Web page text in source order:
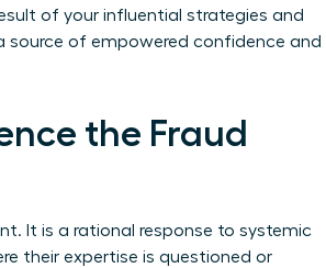
of your influential strategies and
source of empowered confidence and
the Fraud
It is a rational response to systemic
their expertise is questioned or